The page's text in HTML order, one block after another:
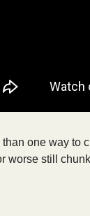
one way to
worse still